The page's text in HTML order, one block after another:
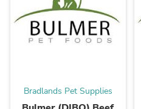
Bradlands Pet Supplies